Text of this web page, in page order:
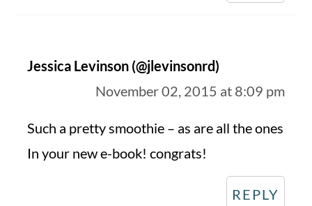
Jessica Levinson (@jlevinsonrd)
November 02, 2015 at 8:09 pm
Such a pretty smoothie – as are all the ones
In your new e-book! congrats!
REPLY